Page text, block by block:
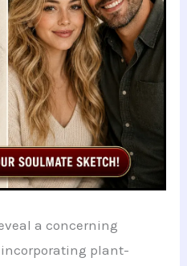
a concerning
plant-